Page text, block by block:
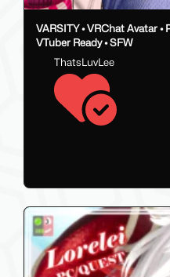
VARSITY • VRChat Avatar •
VTuber Ready • SFW
ThatsLuvLee